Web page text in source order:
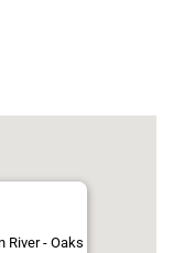
River - Oaks